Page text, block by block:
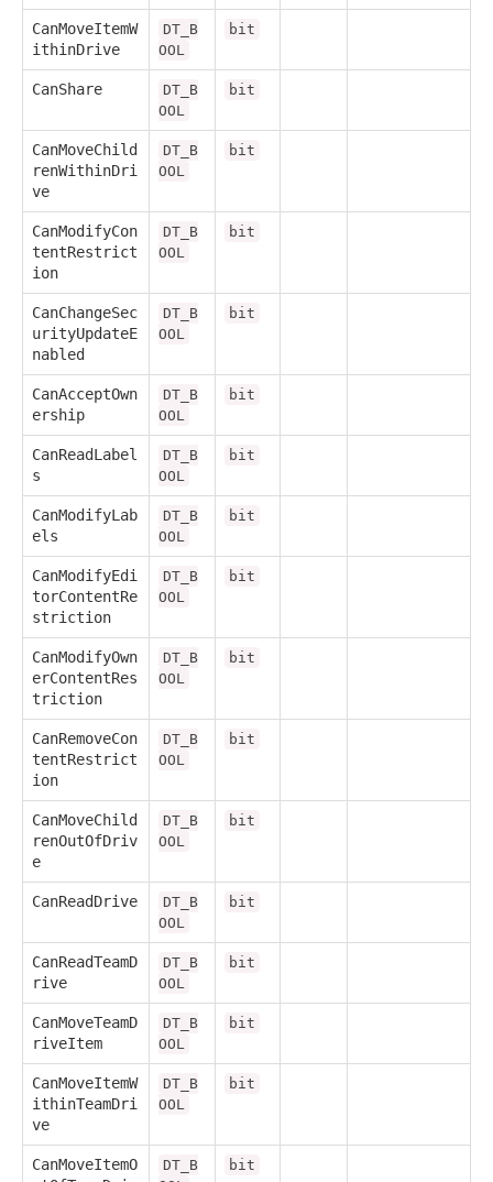
CanMoveItemW
ithinDrive
DT_B
OOL
bit
CanShare
DT_B
OOL
bit
CanMoveChild
renWithinDri
ve
DT_B
OOL
bit
CanModifyCon
tentRestrict
ion
DT_B
OOL
bit
CanChangeSec
urityUpdateE
nabled
DT_B
OOL
bit
CanAcceptOwn
ership
DT_B
OOL
bit
CanReadLabel
s
DT_B
OOL
bit
CanModifyLab
els
DT_B
OOL
bit
CanModifyEdi
torContentRe
striction
DT_B
OOL
bit
CanModifyOwn
erContentRes
triction
DT_B
OOL
bit
CanRemoveCon
tentRestrict
ion
DT_B
OOL
bit
CanMoveChild
renOutOfDriv
e
DT_B
OOL
bit
CanReadDrive
DT_B
OOL
bit
CanReadTeamD
rive
DT_B
OOL
bit
CanMoveTeamD
riveItem
DT_B
OOL
bit
CanMoveItemW
ithinTeamDri
ve
DT_B
OOL
bit
CanMoveItemO
DT_B
bit